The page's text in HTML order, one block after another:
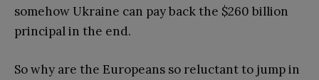
somehow Ukraine can pay back the $260 billion
principal in the end.
So why are the Europeans so reluctant to jump in